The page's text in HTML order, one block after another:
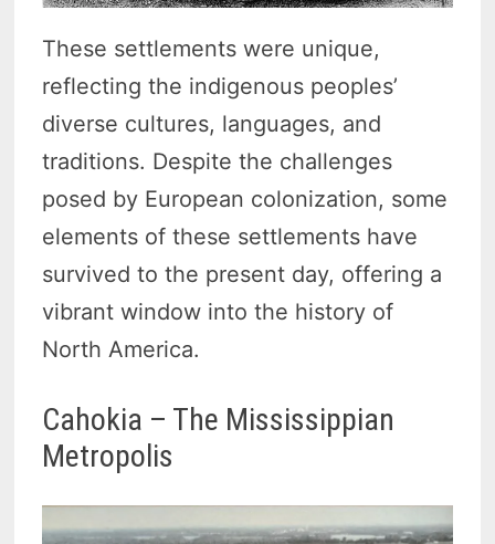
These settlements were unique,
reflecting the indigenous peoples’
diverse cultures, languages, and
traditions. Despite the challenges
posed by European colonization, some
elements of these settlements have
survived to the present day, offering a
vibrant window into the history of
North America.
Cahokia – The Mississippian
Metropolis